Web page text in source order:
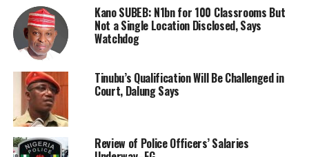
Kano SUBEB: N1bn for 100 Classrooms But
Not a Single Location Disclosed, Says
Watchdog
Tinubu’s Qualification Will Be Challenged in
Court, Dalung Says
Review of Police Officers’ Salaries